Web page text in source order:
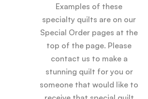
Examples of these
specialty quilts are on our
Special Order pages at the
top of the page. Please
contact us to make a
stunning quilt for you or
someone that would like to